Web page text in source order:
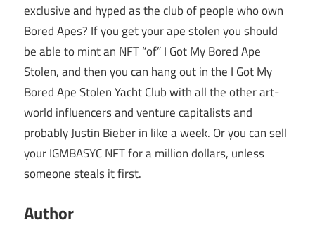
exclusive and hyped as the club of people who own
Bored Apes? If you get your ape stolen you should
be able to mint an NFT “of” I Got My Bored Ape
Stolen, and then you can hang out in the I Got My
Bored Ape Stolen Yacht Club with all the other art-
world influencers and venture capitalists and
probably Justin Bieber in like a week. Or you can sell
your IGMBASYC NFT for a million dollars, unless
someone steals it first.
Author